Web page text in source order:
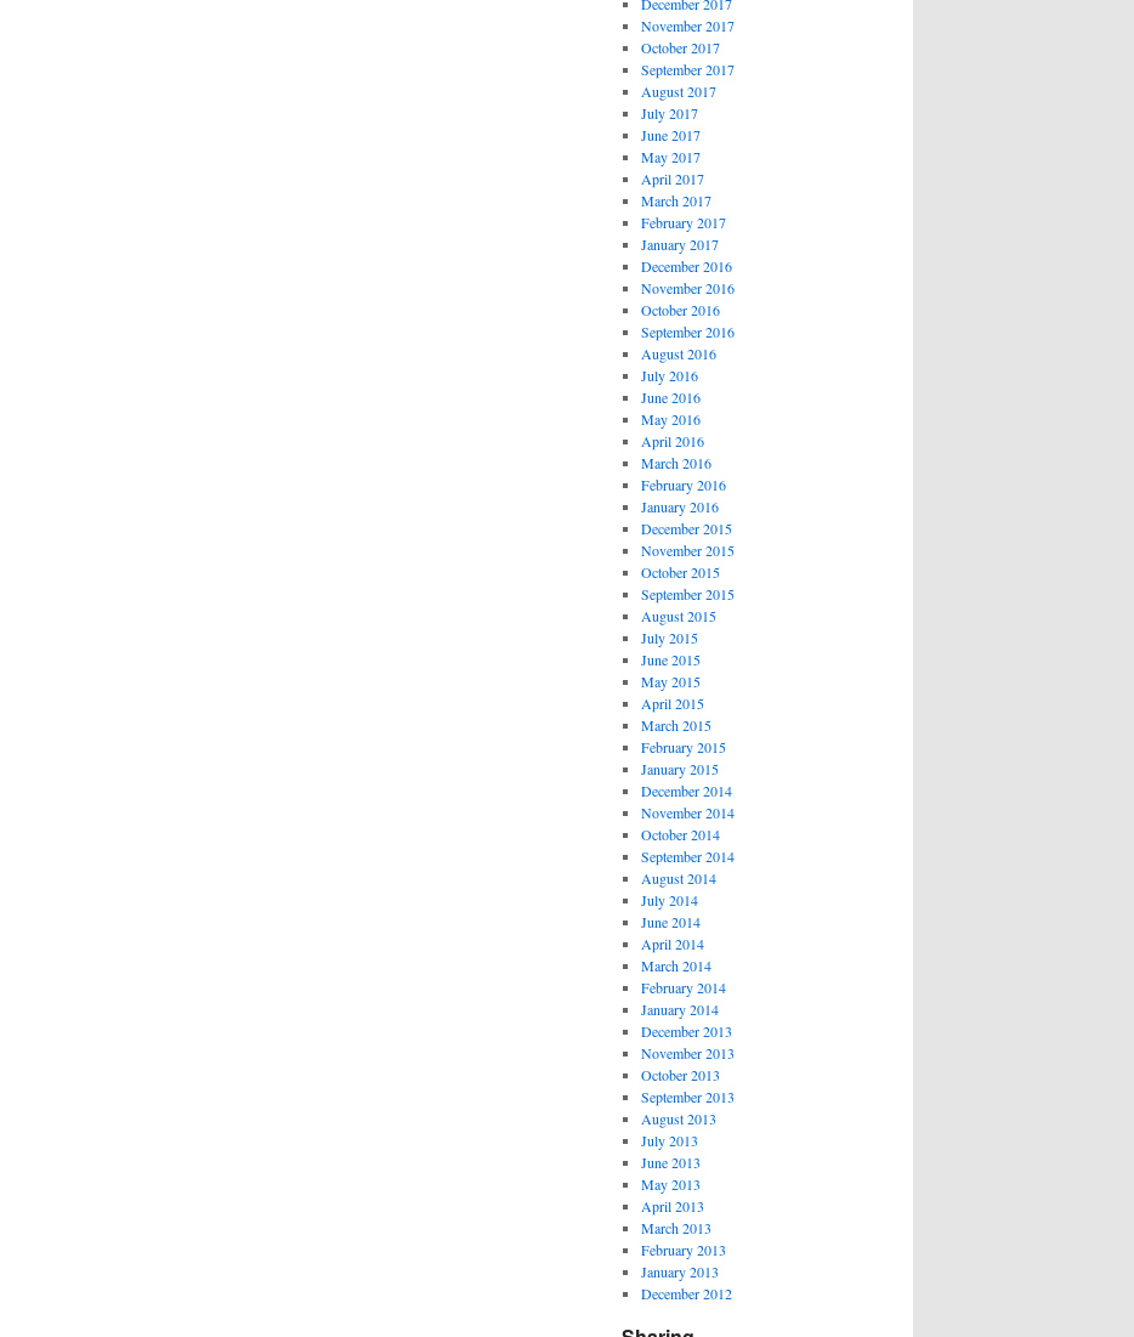
November 2017
October 2017
September 2017
August 2017
July 2017
June 2017
May 2017
April 2017
March 2017
February 2017
January 2017
December 2016
November 2016
October 2016
September 2016
August 2016
July 2016
June 2016
May 2016
April 2016
March 2016
February 2016
January 2016
December 2015
November 2015
October 2015
September 2015
August 2015
July 2015
June 2015
May 2015
April 2015
March 2015
February 2015
January 2015
December 2014
November 2014
October 2014
September 2014
August 2014
July 2014
June 2014
April 2014
March 2014
February 2014
January 2014
December 2013
November 2013
October 2013
September 2013
August 2013
July 2013
June 2013
May 2013
April 2013
March 2013
February 2013
January 2013
December 2012